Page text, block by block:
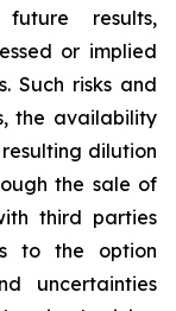
future
results,
or implied
Such risks and
the availability
dilution
the sale of
third parties
to the option
uncertainties